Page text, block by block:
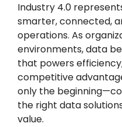
Industry 4.0
smarter, connected,
operations. As
environments, data
that powers
competitive
only the
the right data
value.